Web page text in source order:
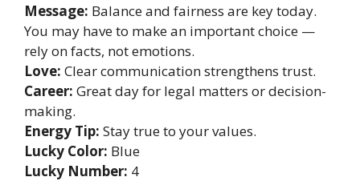
Message: Balance and fairness are key today.
You may have to make an important choice —
rely on facts, not emotions.
Love: Clear communication strengthens trust.
Career: Great day for legal matters or decision-
making.
Energy Tip: Stay true to your values.
Lucky Color: Blue
Lucky Number: 4